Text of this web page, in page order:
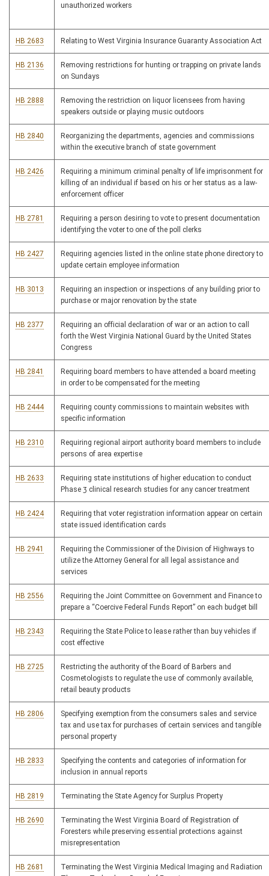
unauthorized workers
HB 2683 Relating to West Virginia Insurance Guaranty Association Act
HB 2136
Removing restrictions for hunting or trapping on private lands
on Sundays
HB 2888
Removing the restriction on liquor licensees from having
speakers outside or playing music outdoors
HB 2840
Reorganizing the departments, agencies and commissions
within the executive branch of state government
HB 2426
Requiring a minimum criminal penalty of life imprisonment for
killing of an individual if based on his or her status as a law-
enforcement officer
HB 2781
Requiring a person desiring to vote to present documentation
identifying the voter to one of the poll clerks
HB 2427
Requiring agencies listed in the online state phone directory to
update certain employee information
HB 3013
Requiring an inspection or inspections of any building prior to
purchase or major renovation by the state
HB 2377
Requiring an official declaration of war or an action to call
forth the West Virginia National Guard by the United States
Congress
HB 2841
Requiring board members to have attended a board meeting
in order to be compensated for the meeting
HB 2444
Requiring county commissions to maintain websites with
specific information
HB 2310
Requiring regional airport authority board members to include
persons of area expertise
HB 2633
Requiring state institutions of higher education to conduct
Phase 3 clinical research studies for any cancer treatment
HB 2424
Requiring that voter registration information appear on certain
state issued identification cards
HB 2941
Requiring the Commissioner of the Division of Highways to
utilize the Attorney General for all legal assistance and
services
HB 2556
Requiring the Joint Committee on Government and Finance to
prepare a “Coercive Federal Funds Report” on each budget bill
HB 2343
Requiring the State Police to lease rather than buy vehicles if
cost effective
HB 2725
Restricting the authority of the Board of Barbers and
Cosmetologists to regulate the use of commonly available,
retail beauty products
HB 2806
Specifying exemption from the consumers sales and service
tax and use tax for purchases of certain services and tangible
personal property
HB 2833
Specifying the contents and categories of information for
inclusion in annual reports
HB 2819 Terminating the State Agency for Surplus Property
HB 2690
Terminating the West Virginia Board of Registration of
Foresters while preserving essential protections against
misrepresentation
HB 2681
Terminating the West Virginia Medical Imaging and Radiation